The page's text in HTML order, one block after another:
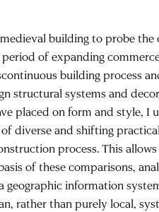
building to probe
of expanding
building process
structural systems and
placed on form and style, I
diverse and shifting
process. This
of these comparisons,
information
rather than purely local,